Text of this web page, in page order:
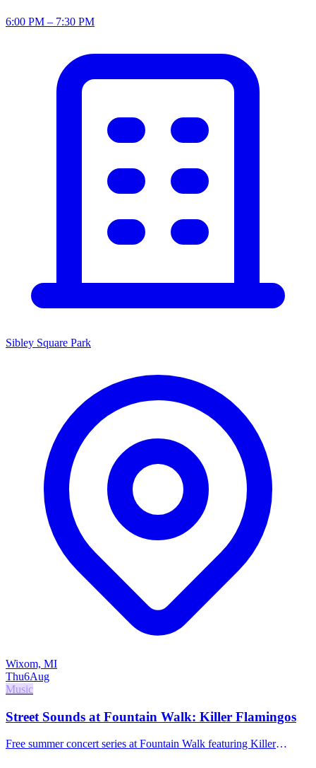
6:00 PM – 7:30 PM
Sibley Square Park
Wixom, MI
Thu6Aug
Music
Street Sounds at Fountain Walk: Killer Flamingos
Free summer concert series at Fountain Walk featuring Killer